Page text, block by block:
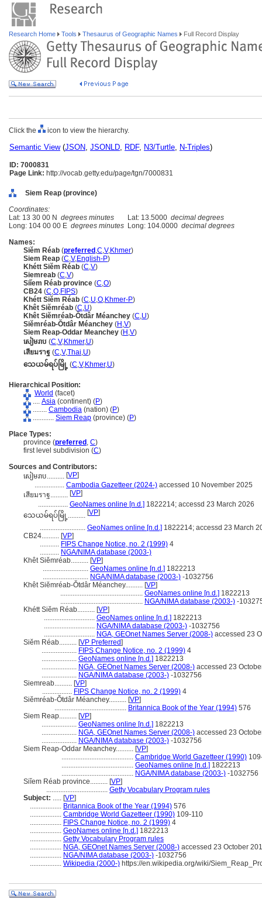
Research Home Tools Thesaurus of Geographic Names Full Record Display
Click the icon to view the hierarchy.
Semantic View(JSON, JSONLD, RDF, N3/Turtle, N-Triples)
ID: 7000831
Page Link: http://vocab.getty.edu/page/tgn/7000831
Siem Reap (province)
Coordinates:
Lat: 13 30 00 N degrees minutes Lat: 13.5000 decimal degrees
Long: 104 00 00 E degrees minutes Long: 104.0000 decimal degrees
Names:
Siĕm Réab (preferred ,C,V,Khmer)
Siem Reap (C,V,English-P)
Khétt Siĕm Réab (C,V)
Siemreab (C,V)
Siĭem Réab province (C,O)
CB24 (C,O,FIPS)
Khétt Siĕm Réab (C,U,O,Khmer-P)
Khêt Siĕmréab (C,U)
Khêt Siĕmréab-Ŏtdâr Méanchey (C,U)
Siĕmréab-Ŏtdâr Méanchey (H ,V)
Siem Reap-Oddar Meanchey (H ,V)
សៀមរាប (C,V,Khmer,U)
เสียมราฐ (C,V,Thai,U)
သေယမ်ရပ်မြို့ (C,V,Khmer,U)
Hierarchical Position:
World (facet)
.... Asia (continent) (P)
........ Cambodia (nation) (P)
............ Siem Reap (province) (P)
Place Types:
province (preferred , C)
first level subdivision (C)
Sources and Contributors:
សៀមរាប.......... [VP]
................. Cambodia Gazetteer (2024-) accessed 10 November 2025
เสียมราฐ.......... [VP]
................. GeoNames online [n.d.] 1822214; accessd 23 March 2026
သေယမ်ရပ်မြို့.......... [VP]
.......................... GeoNames online [n.d.] 1822214; accessd 23 March
CB24.......... [VP]
........... FIPS Change Notice, no. 2 (1999) 4
........... NGA/NIMA database (2003-)
Khêt Siĕmréab.......... [VP]
.......................... GeoNames online [n.d.] 1822213
.......................... NGA/NIMA database (2003-) -1032756
Khêt Siĕmréab-Ŏtdâr Méanchey.......... [VP]
............................................... GeoNames online [n.d.] 1822213
............................................... NGA/NIMA database (2003-) -
Khétt Siĕm Réab.......... [VP]
............................. GeoNames online [n.d.] 1822213
............................. NGA/NIMA database (2003-) -1032756
............................. NGA, GEOnet Names Server (2008-) accessed 23
Siĕm Réab.......... [VP Preferred]
.................... FIPS Change Notice, no. 2 (1999) 4
.................... GeoNames online [n.d.] 1822213
.................... NGA, GEOnet Names Server (2008-) accessed 23
.................... NGA/NIMA database (2003-) -1032756
Siemreab.......... [VP]
................. FIPS Change Notice, no. 2 (1999) 4
Siĕmréab-Ŏtdâr Méanchey.......... [VP]
......................................... Britannica Book of the Year (1994) 576
Siem Reap.......... [VP]
.................... GeoNames online [n.d.] 1822213
.................... NGA, GEOnet Names Server (2008-) accessed 23
.................... NGA/NIMA database (2003-) -1032756
Siem Reap-Oddar Meanchey.......... [VP]
......................................... Cambridge World Gazetteer (1990)
......................................... GeoNames online [n.d.] 1822213
......................................... NGA/NIMA database (2003-) -1032756
Siĭem Réab province.......... [VP]
................................... Getty Vocabulary Program rules
Subject: ..... [VP]
.................. Britannica Book of the Year (1994) 576
.................. Cambridge World Gazetteer (1990) 109-110
.................. FIPS Change Notice, no. 2 (1999) 4
.................. GeoNames online [n.d.] 1822213
.................. Getty Vocabulary Program rules
.................. NGA, GEOnet Names Server (2008-) accessed 23 October
.................. NGA/NIMA database (2003-) -1032756
.................. Wikipedia (2000-) https://en.wikipedia.org/wiki/